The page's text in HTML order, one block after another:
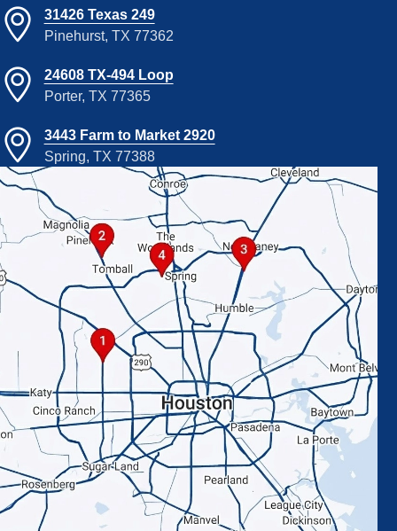
31426 Texas 249
Pinehurst, TX 77362
24608 TX-494 Loop
Porter, TX 77365
3443 Farm to Market 2920
Spring, TX 77388